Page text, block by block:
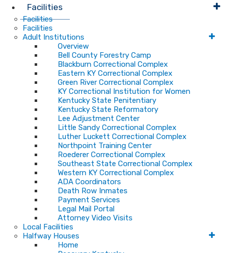
Facilities
Facilities
Facilities
Adult Institutions
Overview
Bell County Forestry Camp
Blackburn Correctional Complex
Eastern KY Correctional Complex
Green River Correctional Complex
KY Correctional Institution for Women
Kentucky State Penitentiary
Kentucky State Reformatory
Lee Adjustment Center
Little Sandy Correctional Complex
Luther Luckett Correctional Complex
Northpoint Training Center
Roederer Correctional Complex
Southeast State Correctional Complex
Western KY Correctional Complex
ADA Coordinators
Death Row Inmates
Payment Services
Legal Mail Portal
Attorney Video Visits
Local Facilities
Halfway Houses
Home